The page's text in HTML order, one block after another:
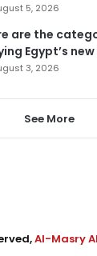
5, 2026
are the
Egypt’s
3, 2026
See More
Al-Masry